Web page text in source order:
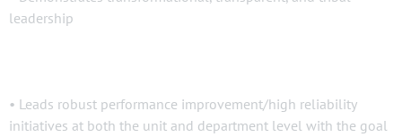
leadership
• Leads robust performance improvement/high reliability
initiatives at both the unit and department level with the goal